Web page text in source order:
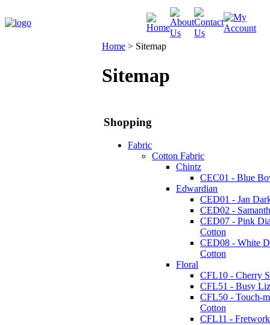
Home > Sitemap
Sitemap
Shopping
Fabric
Cotton Fabric
Chintz
CEC01 - Blue
Edwardian
CED01 - Jan
CED02 -
CED07 - Pink
Cotton
CED08 - White
Cotton
Floral
CFL10 - Cherry
CFL51 - Busy
CFL50 - Touch-
Cotton
CFL11 -